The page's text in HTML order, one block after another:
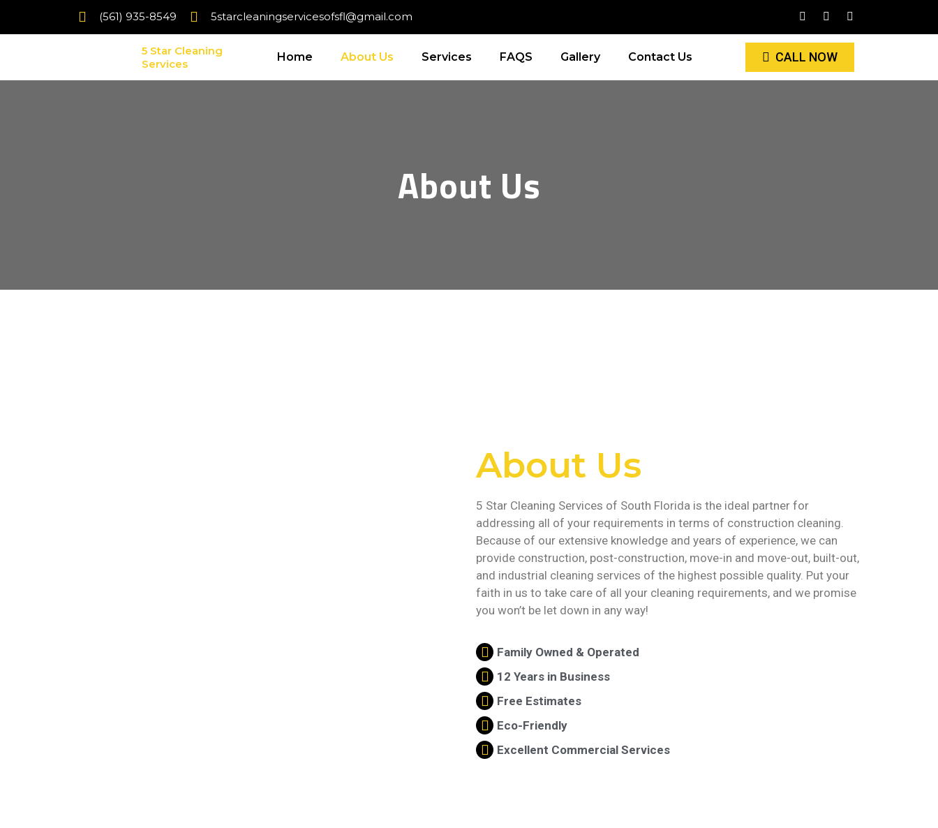
(561) 935-8549 5starcleaningservicesofsfl@gmail.com
5 Star Cleaning
Services
Home About Us Services FAQS Gallery Contact Us CALL NOW
About Us
About Us
5 Star Cleaning Services of South Florida is the ideal partner for
addressing all of your requirements in terms of construction cleaning.
Because of our extensive knowledge and years of experience, we can
provide construction, post-construction, move-in and move-out, built-out,
and industrial cleaning services of the highest possible quality. Put your
faith in us to take care of all your cleaning requirements, and we promise
you won’t be let down in any way!
Family Owned & Operated
12 Years in Business
Free Estimates
Eco-Friendly
Excellent Commercial Services